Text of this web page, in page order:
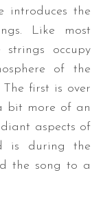
introduces the
Like most
occupy
of the
first is over
bit more of an
aspects of
is during the
the song to a